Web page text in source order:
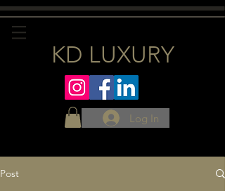
KD LUXURY
Log In
Post